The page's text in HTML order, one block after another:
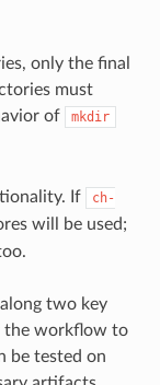
only the final
must
of mkdir
If
ch-
will be used;
two key
the workflow to
be tested on